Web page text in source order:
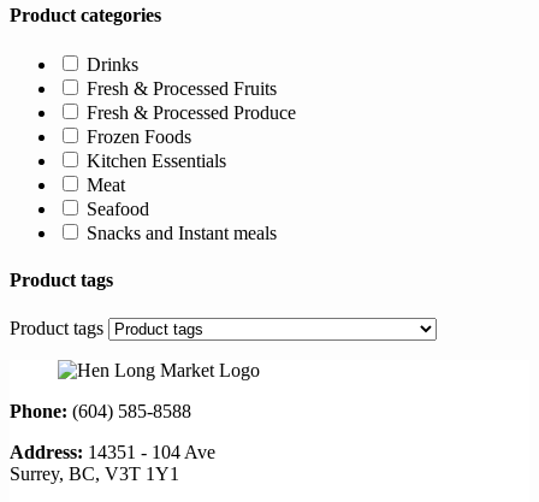
Product categories
Drinks
Fresh & Processed Fruits
Fresh & Processed Produce
Frozen Foods
Kitchen Essentials
Meat
Seafood
Snacks and Instant meals
Product tags
Product tags
Phone: (604) 585-8588
Address: 14351 - 104 Ave
Surrey, BC, V3T 1Y1